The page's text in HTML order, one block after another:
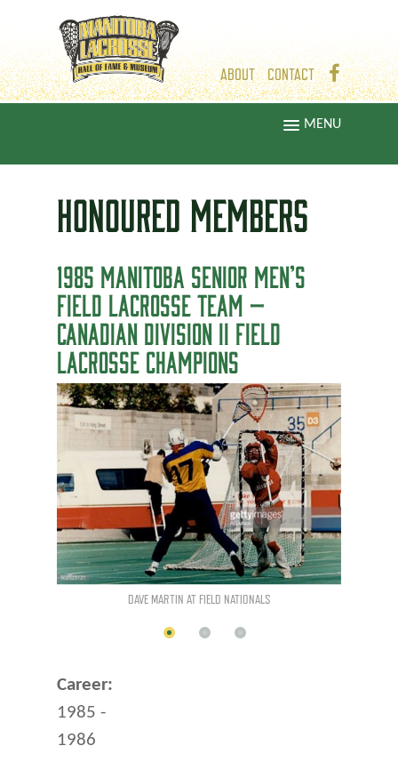
ABOUT CONTACT
MENU
HONOURED MEMBERS
1985 MANITOBA SENIOR MEN’S
FIELD LACROSSE TEAM —
CANADIAN DIVISION II FIELD
LACROSSE CHAMPIONS
DAVE MARTIN AT FIELD NATIONALS
MANITOBA AT FIELD NATIONALS
Career:
1985 -
1986